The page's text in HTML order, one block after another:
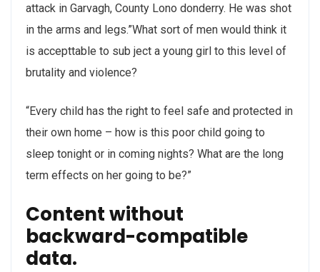
attack in Garvagh, County Lono donderry. He was shot
in the arms and legs.”What sort of men would think it
is accepttable to sub ject a young girl to this level of
brutality and violence?
“Every child has the right to feel safe and protected in
their own home – how is this poor child going to
sleep tonight or in coming nights? What are the long
term effects on her going to be?”
Content without
backward-compatible
data.